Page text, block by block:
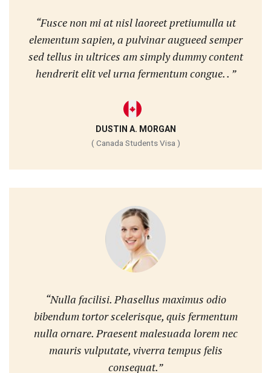
“Fusce non mi at nisl laoreet pretiumulla ut
elementum sapien, a pulvinar augueed semper
sed tellus in ultrices am simply dummy content
hendrerit elit vel urna fermentum congue. . ”
DUSTIN A. MORGAN
( Canada Students Visa )
“Nulla facilisi. Phasellus maximus odio
bibendum tortor scelerisque, quis fermentum
nulla ornare. Praesent malesuada lorem nec
mauris vulputate, viverra tempus felis
consequat.”